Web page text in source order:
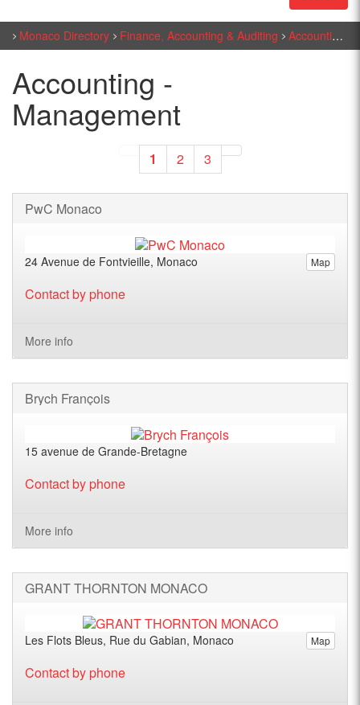
Monaco Directory Finance, Accounting & Auditing Accounting - Management
Accounting -
Management
1 2 3
PwC Monaco
Map
24 Avenue de Fontvieille, Monaco
Contact by phone
More info
Brych François
15 avenue de Grande-Bretagne
Contact by phone
More info
GRANT THORNTON MONACO
Map
Les Flots Bleus, Rue du Gabian, Monaco
Contact by phone